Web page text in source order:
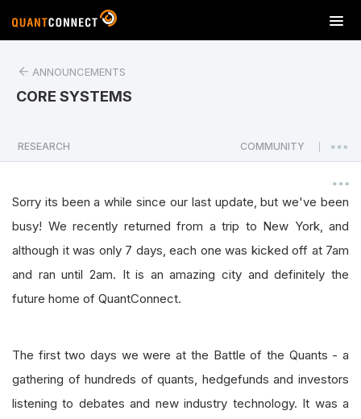
T
o
a
v
i
g
t
i
o
ANNOUNCEMENTS
CORE SYSTEMS
RESEARCH COMMUNITY
Sorry its been a while since our last update, but we've been
busy! We recently returned from a trip to New York, and
although it was only 7 days, each one was kicked off at 7am
and ran until 2am. It is an amazing city and definitely the
future home of QuantConnect.
The first two days we were at the Battle of the Quants - a
gathering of hundreds of quants, hedgefunds and investors
listening to debates and new industry technology. It was a